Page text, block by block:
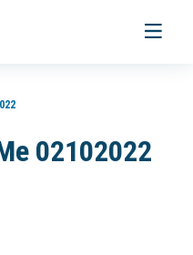
Toggle
02102022